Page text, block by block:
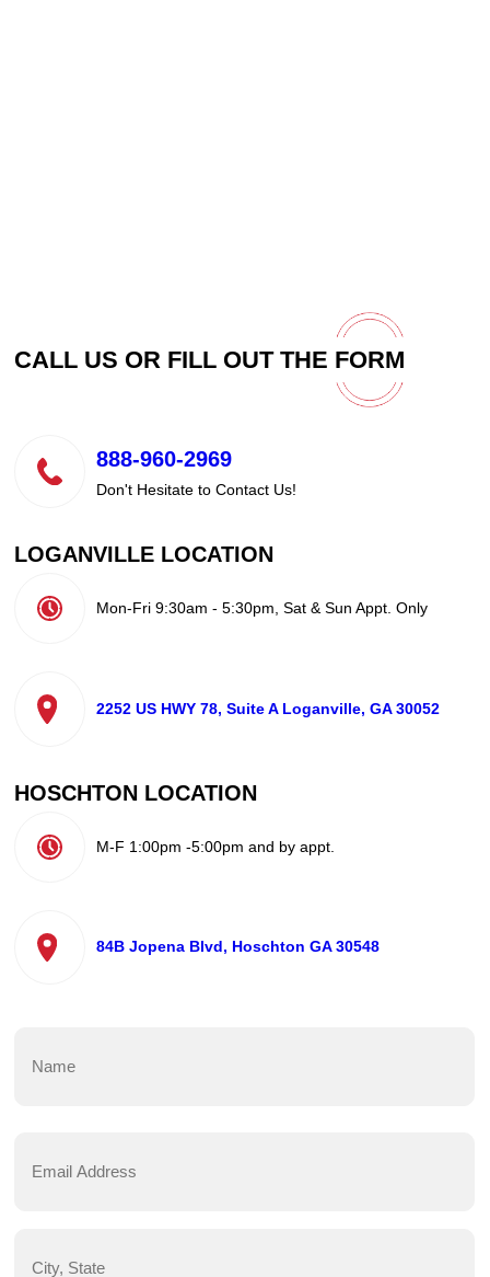
CALL US OR FILL OUT THE FORM
888-960-2969
Don't Hesitate to Contact Us!
LOGANVILLE LOCATION
Mon-Fri 9:30am - 5:30pm, Sat & Sun Appt. Only
2252 US HWY 78, Suite A Loganville, GA 30052
HOSCHTON LOCATION
M-F 1:00pm -5:00pm and by appt.
84B Jopena Blvd, Hoschton GA 30548
(Required)
Address
State